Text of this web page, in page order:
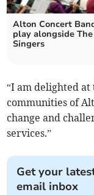
Alton Concert
play alongside
Singers
“I am delighted
communities of
change and
services.”
Get your
email inbox